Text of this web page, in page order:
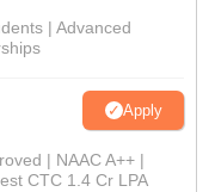
| Advanced
Apply
| NAAC A++ |
CTC 1.4 Cr LPA